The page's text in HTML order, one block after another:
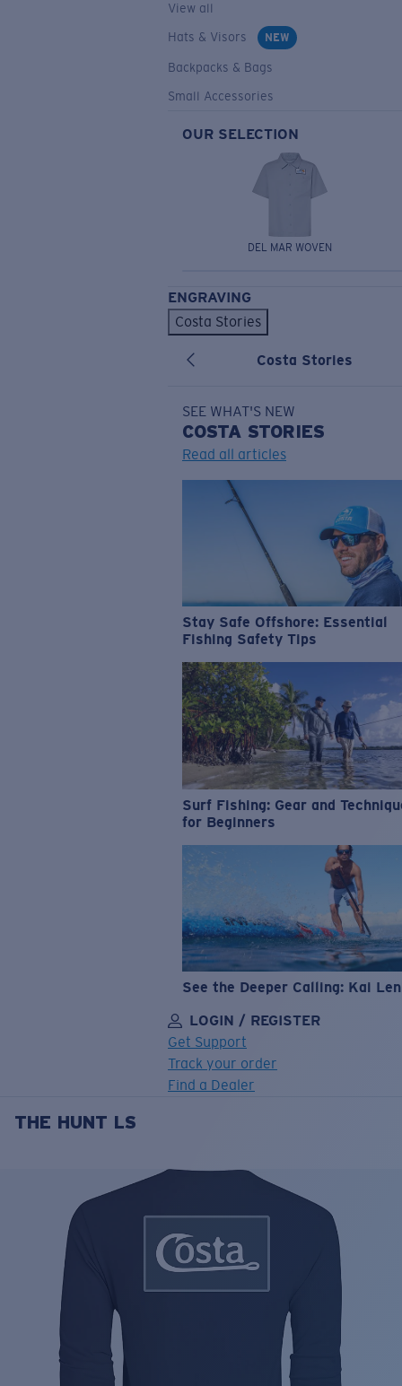
View all
Hats & Visors
NEW
Backpacks & Bags
Small Accessories
OUR SELECTION
DEL MAR WOVEN
ENGRAVING
Costa Stories
Costa Stories
SEE WHAT'S NEW
COSTA STORIES
Read all articles
Stay Safe Offshore: Essential
Fishing Safety Tips
Surf Fishing: Gear and
for Beginners
See the Deeper Calling: Kai
LOGIN / REGISTER
Get Support
Track your order
Find a Dealer
LENS UPGRADED
Price:
Free
THE HUNT LS